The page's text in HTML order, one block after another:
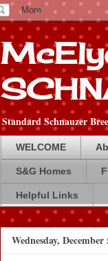
Standard Schnauzer
WELCOME
S&G Homes
Helpful Links
Wednesday, December